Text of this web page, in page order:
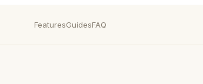
FeaturesGuidesFAQ